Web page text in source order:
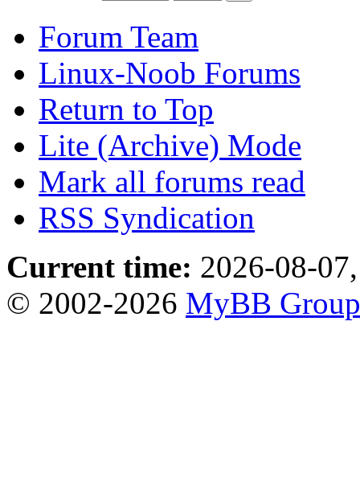
Forum Team
Linux-Noob Forums
Return to Top
Lite (Archive) Mode
Mark all forums read
RSS Syndication
Current time: 2026-08-
© 2002-2026 MyBB Group